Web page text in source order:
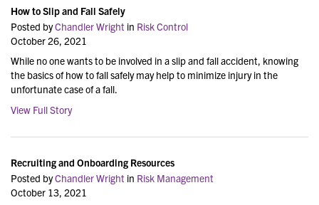
How to Slip and Fall Safely
Posted byChandler Wright in Risk Control
October 26, 2021
While no one wants to be involved in a slip and fall accident, knowing
the basics of how to fall safely may help to minimize injury in the
unfortunate case of a fall.
View Full Story
Recruiting and Onboarding Resources
Posted byChandler Wright in Risk Management
October 13, 2021